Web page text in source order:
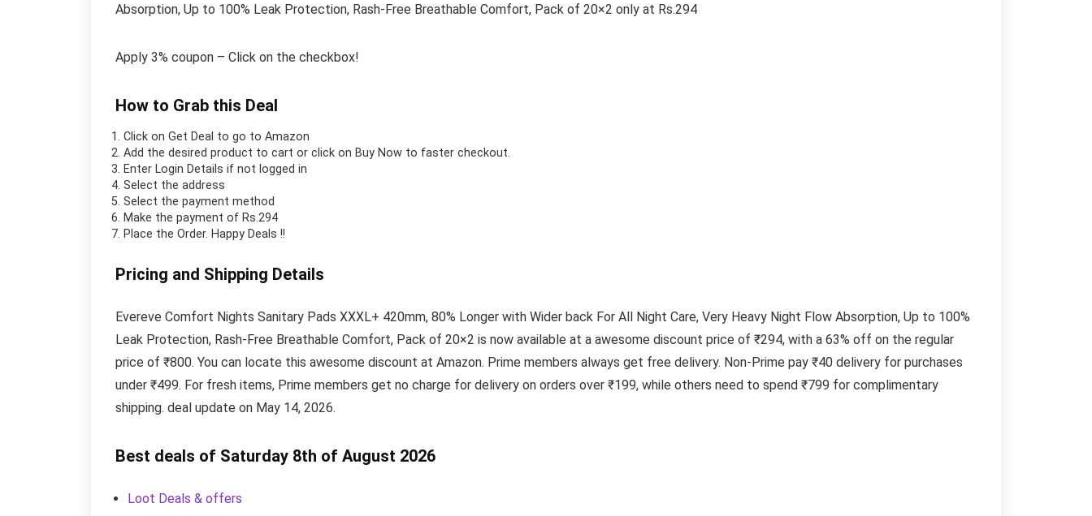
Absorption, Up to 100% Leak Protection, Rash-Free Breathable Comfort, Pack of 20×2 only at Rs.294
Apply 3% coupon – Click on the checkbox!
How to Grab this Deal
Click on Get Deal to go to Amazon
Add the desired product to cart or click on Buy Now to faster checkout.
Enter Login Details if not logged in
Select the address
Select the payment method
Make the payment of Rs.294
Place the Order. Happy Deals !!
Pricing and Shipping Details
Evereve Comfort Nights Sanitary Pads XXXL+ 420mm, 80% Longer with Wider back For All Night Care, Very Heavy Night Flow Absorption, Up to 100%
Leak Protection, Rash-Free Breathable Comfort, Pack of 20×2 is now available at a awesome discount price of ₹294, with a 63% off on the regular
price of ₹800. You can locate this awesome discount at Amazon. Prime members always get free delivery. Non-Prime pay ₹40 delivery for purchases
under ₹499. For fresh items, Prime members get no charge for delivery on orders over ₹199, while others need to spend ₹799 for complimentary
shipping. deal update on May 14, 2026.
Best deals of Saturday 8th of August 2026
Loot Deals & offers